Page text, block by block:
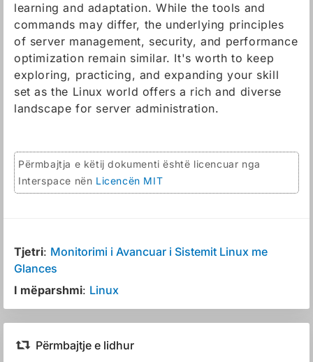
learning and adaptation. While the tools and
commands may differ, the underlying principles
of server management, security, and performance
optimization remain similar. It's worth to keep
exploring, practicing, and expanding your skill
set as the Linux world offers a rich and diverse
landscape for server administration.
Përmbajtja e këtij dokumenti është licencuar nga
Interspace nën Licencën MIT
Tjetri: Monitorimi i Avancuar i Sistemit Linux me
Glances
I mëparshmi: Linux
Përmbajtje e lidhur